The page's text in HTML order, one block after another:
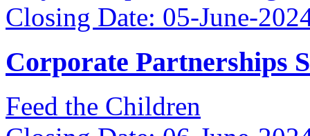
Closing Date: 05-June-
Corporate Partnerships
Feed the Children